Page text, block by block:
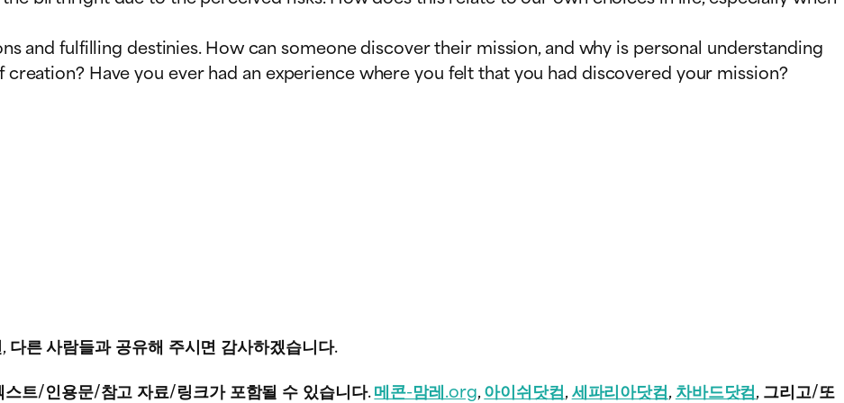
and fulfilling destinies. How can someone discover their mission, and why is personal understanding
Have you ever had an experience where you felt that you had discovered your mission?
른 사람들과 공유해 주시면 감사하겠습니다.
트/인용문/참고 자료/링크가 포함될 수 있습니다.메콘-맘레.org,아이쉬닷컴,세파리아닷컴,차바드닷컴, 그리고/또